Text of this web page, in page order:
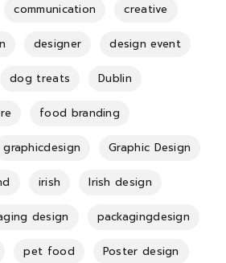
communication creative
designer design event
dog treats Dublin
food branding
graphicdesign Graphic Design
irish Irish design
design packagingdesign
pet food Poster design